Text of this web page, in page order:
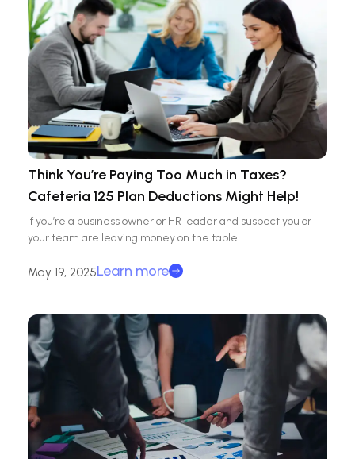
Think You’re Paying Too Much in Taxes?
Cafeteria 125 Plan Deductions Might Help!
If you’re a business owner or HR leader and suspect you or
your team are leaving money on the table
May 19, 2025Learn more